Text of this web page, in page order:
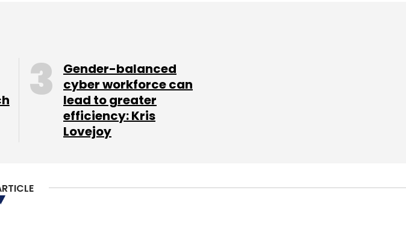
Gender-balanced
cyber workforce can
lead to greater
efficiency: Kris
Lovejoy